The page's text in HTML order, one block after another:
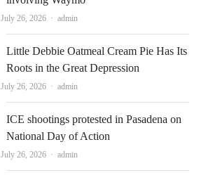
July 26, 2026 Author
admin
Little Debbie Oatmeal Cream Pie Has Its
Roots in the Great Depression
July 26, 2026 Author
admin
ICE shootings protested in Pasadena on
National Day of Action
July 26, 2026 Author
admin